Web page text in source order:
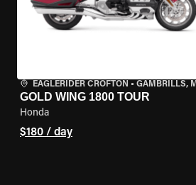
EAGLERIDER CROFTON • GAMBRILLS,
GOLD WING 1800 TOUR
Honda
$180 / day